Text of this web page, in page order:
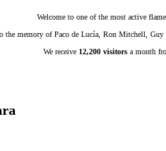
Welcome to one of the most active
the memory of Paco de Lucía, Ron Mitchell,
We receive 12,200 visitors a month